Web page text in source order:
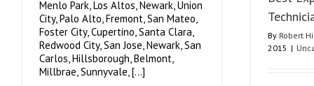
Menlo Park, Los Altos, Newark, Union
City, Palo Alto, Fremont, San Mateo,
Foster City, Cupertino, Santa Clara,
Redwood City, San Jose, Newark, San
Carlos, Hillsborough, Belmont,
Millbrae, Sunnyvale, [...]
By Robert
2015 |